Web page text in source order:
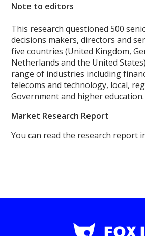
Note to editors
This research questioned 500
decisions makers, directors and
five countries (United Kingdom,
Netherlands and the United
range of industries including
telecoms and technology, local,
Government and higher education.
Market Research Report
You can read the research report